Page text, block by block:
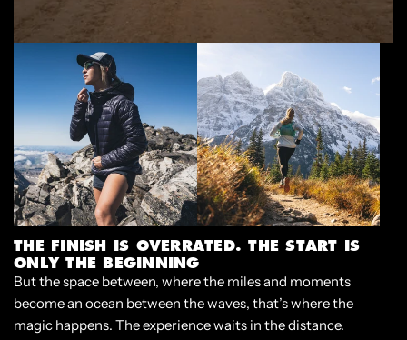
THE FINISH IS OVERRATED. THE START IS
ONLY THE BEGINNING
But the space between, where the miles and moments
become an ocean between the waves, that’s where the
magic happens. The experience waits in the distance.